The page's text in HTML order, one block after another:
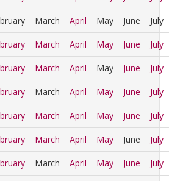
March April May June July
March April May June July
March April May June July
March April May June July
March April May June July
March April May June July
March April May June July